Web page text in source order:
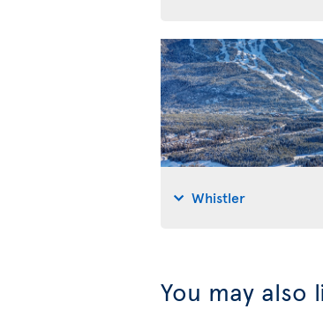
Whistler
You may also